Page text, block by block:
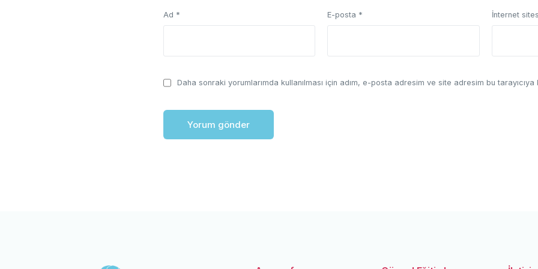
Ad * E-posta * İnternet
Daha sonraki yorumlarımda kullanılması için adım, e-posta adresim ve site adresim bu tarayıcıya